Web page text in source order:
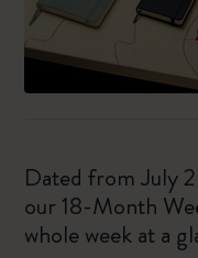
Dated from July
our 18-Month
whole week at a